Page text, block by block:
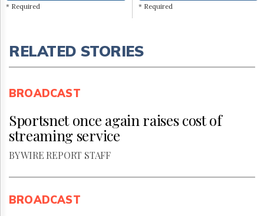
* Required * Required
RELATED STORIES
BROADCAST
Sportsnet once again raises cost of
streaming service
BY WIRE REPORT STAFF
BROADCAST